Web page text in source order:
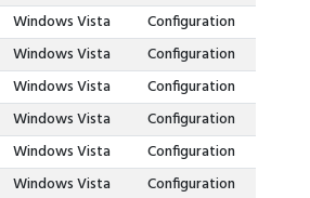
Windows Vista
Configuration
Windows Vista
Configuration
Windows Vista
Configuration
Windows Vista
Configuration
Windows Vista
Configuration
Windows Vista
Configuration